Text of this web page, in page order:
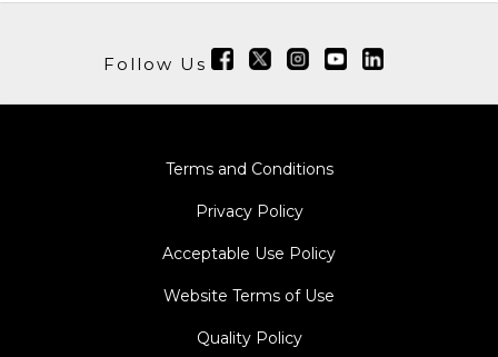
Follow Us
Terms and Conditions
Privacy Policy
Acceptable Use Policy
Website Terms of Use
Quality Policy